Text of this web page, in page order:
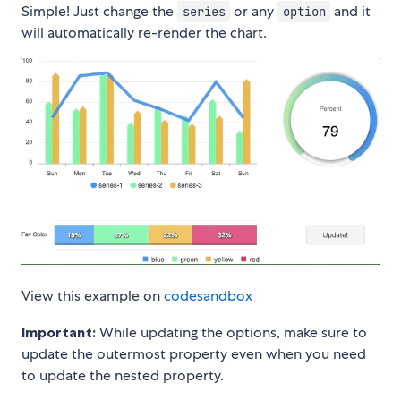
Simple! Just change the series or any option and it
will automatically re-render the chart.
View this example oncodesandbox
Important: While updating the options, make sure to
update the outermost property even when you need
to update the nested property.